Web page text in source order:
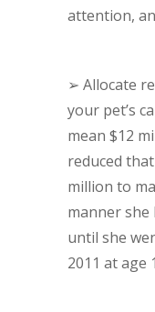
attention,
➢ Allocate
your pet’s
mean $12
reduced
million to
manner she
until she
2011 at age